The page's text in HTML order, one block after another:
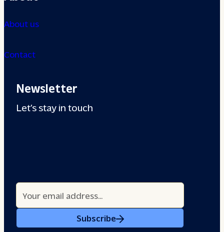
About us
Contact
Newsletter
Let’s stay in touch
Subscribe